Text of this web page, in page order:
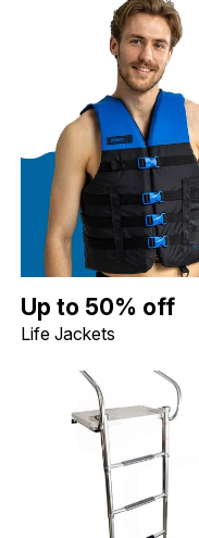
Up to 50% off Life
Up to 50% off
Life Jackets